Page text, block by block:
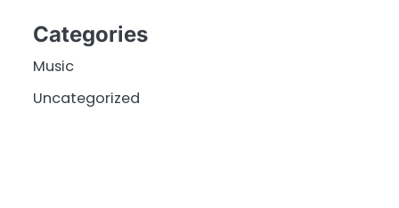
Categories
Music
Uncategorized